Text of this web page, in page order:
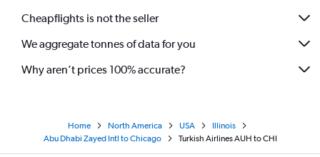
Cheapflights is not the seller
We aggregate tonnes of data for you
Why aren’t prices 100% accurate?
Home North America USA
Illinois
Abu Dhabi Zayed Intl to Chicago
Turkish Airlines AUH to CHI